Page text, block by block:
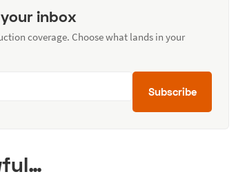
inbox
coverage. Choose what lands in your
Subscribe